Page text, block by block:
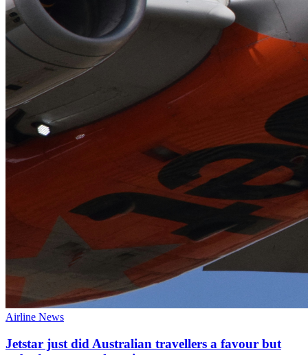
Airline News
Jetstar just did Australian travellers a favour but